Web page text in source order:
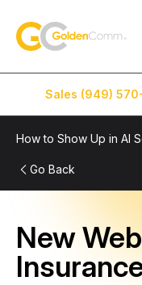
GoldenComm
Sales (949)
Go Back
New